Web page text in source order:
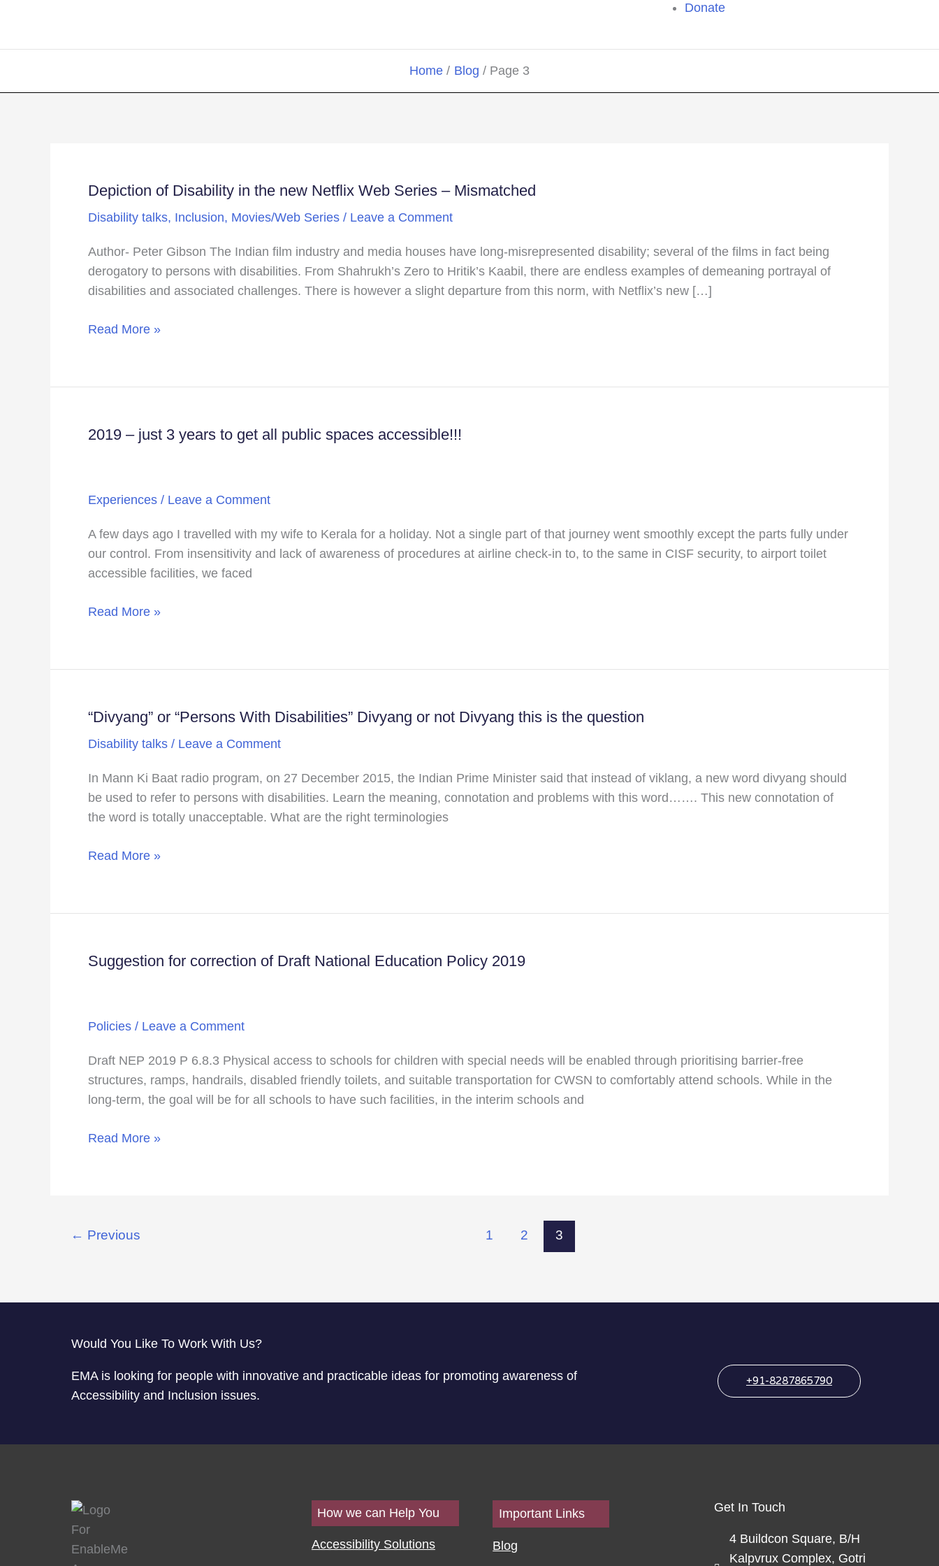
Donate
Home Blog Page 3
Depiction of Disability in the new Netflix Web Series – Mismatched
Disability talks, Inclusion, Movies/Web Series / Leave a Comment
Author- Peter Gibson The Indian film industry and media houses have long-misrepresented disability; several of the films in fact being
derogatory to persons with disabilities. From Shahrukh’s Zero to Hritik’s Kaabil, there are endless examples of demeaning portrayal of
disabilities and associated challenges. There is however a slight departure from this norm, with Netflix’s new […]
Depiction
of
in
the
new
Web
Mismatched
Read More »
2019 – just 3 years to get all public spaces accessible!!!
Experiences / Leave a Comment
A few days ago I travelled with my wife to Kerala for a holiday. Not a single part of that journey went smoothly except the parts fully under
our control. From insensitivity and lack of awareness of procedures at airline check-in to, to the same in CISF security, to airport toilet
accessible facilities, we faced
2019
3
to
get
all
spaces
Read More »
“Divyang” or “Persons With Disabilities” Divyang or not Divyang this is the question
Disability talks / Leave a Comment
In Mann Ki Baat radio program, on 27 December 2015, the Indian Prime Minister said that instead of viklang, a new word divyang should
be used to refer to persons with disabilities. Learn the meaning, connotation and problems with this word……. This new connotation of
the word is totally unacceptable. What are the right terminologies
“Divyang”
or
“Persons
With
Disabilities”
Divyang
not
is
Read More »
Suggestion for correction of Draft National Education Policy 2019
Policies / Leave a Comment
Draft NEP 2019 P 6.8.3 Physical access to schools for children with special needs will be enabled through prioritising barrier-free
structures, ramps, handrails, disabled friendly toilets, and suitable transportation for CWSN to comfortably attend schools. While in the
long-term, the goal will be for all schools to have such facilities, in the interim schools and
Suggestion
of
National
Education
Policy
Read More »
← Previous 1 2 3
Would You Like To Work With Us?
EMA is looking for people with innovative and practicable ideas for promoting awareness of
Accessibility and Inclusion issues.
+91-8287865790
How we can Help You
Accessibility Solutions
Important Links
Blog
Get In Touch
4 Buildcon Square, B/H
Kalpvrux Complex, Gotri